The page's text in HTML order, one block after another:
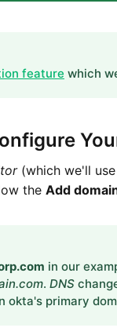
feature which
(which we'll
the Add
in our
. DNS
okta's primary